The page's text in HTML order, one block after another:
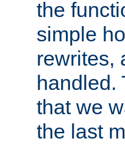
the
simple
rewrites,
handled.
that we
the last